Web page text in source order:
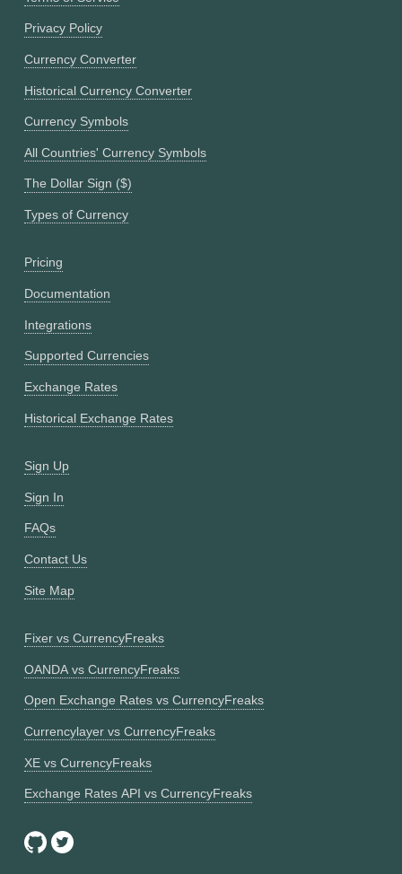
Privacy Policy
Currency Converter
Historical Currency Converter
Currency Symbols
All Countries' Currency Symbols
The Dollar Sign ($)
Types of Currency
Pricing
Documentation
Integrations
Supported Currencies
Exchange Rates
Historical Exchange Rates
Sign Up
Sign In
FAQs
Contact Us
Site Map
Fixer vs CurrencyFreaks
OANDA vs CurrencyFreaks
Open Exchange Rates vs CurrencyFreaks
Currencylayer vs CurrencyFreaks
XE vs CurrencyFreaks
Exchange Rates API vs CurrencyFreaks